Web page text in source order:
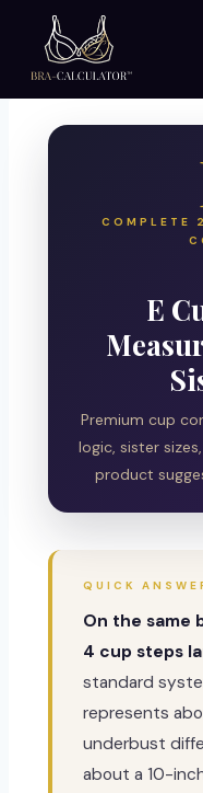
content
COMPLETE
E
Premium cup
logic, sister
product
QUICK
On the same
4 cup steps
standard
represents
underbust
about a 10-